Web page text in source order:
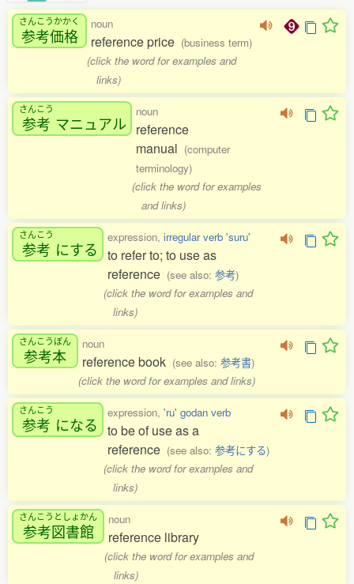
さんこうかかく
参考価格
noun
reference price (business term)
(click the word for examples and
links)
さんこう
参考 マニュアル
noun
reference
manual (computer
terminology)
(click the word for examples
and links)
さんこう
参考 にする
expression, irregular verb 'suru'
to refer to; to use as
reference (see also: 参考)
(click the word for examples and
links)
さんこうぼん
参考本
noun
reference book (see also: 参考書)
(click the word for examples and links)
さんこう
参考 になる
expression, 'ru' godan verb
to be of use as a
reference (see also: 参考にする)
(click the word for examples and
links)
さんこうとしょかん
参考図書館
noun
reference library
(click the word for examples and
links)